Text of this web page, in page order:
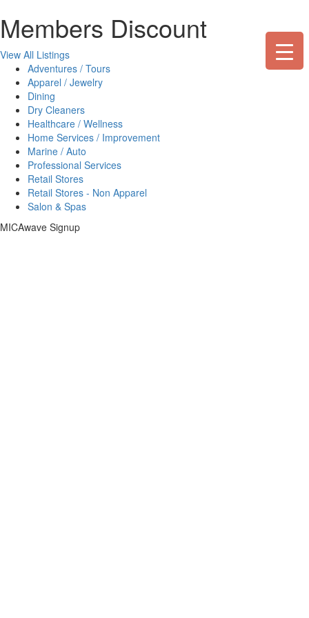
to
content
Members Discount
View All Listings
Adventures / Tours
Apparel / Jewelry
Dining
Dry Cleaners
Healthcare / Wellness
Home Services / Improvement
Marine / Auto
Professional Services
Retail Stores
Retail Stores - Non Apparel
Salon & Spas
MICAwave Signup